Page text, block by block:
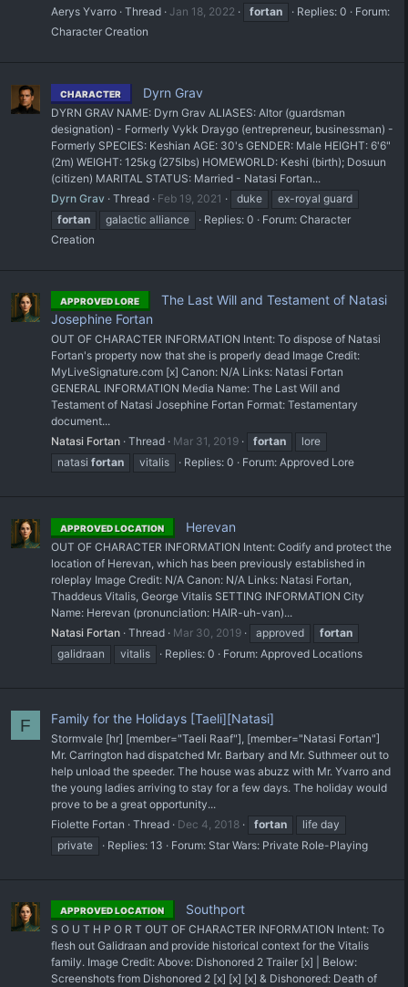
Aerys Yvarro Thread Jan 18, 2022 fortan Replies: 0
Forum:
Character Creation
CHARACTER Dyrn Grav
DYRN GRAV NAME: Dyrn Grav ALIASES: Altor (guardsman
designation) - Formerly Vykk Draygo (entrepreneur, businessman) -
Formerly SPECIES: Keshian AGE: 30's GENDER: Male HEIGHT: 6'6"
(2m) WEIGHT: 125kg (275lbs) HOMEWORLD: Keshi (birth); Dosuun
(citizen) MARITAL STATUS: Married - Natasi Fortan...
Dyrn Grav Thread Feb 19, 2021 duke
ex-royal guard
fortan
galactic alliance Replies: 0 Forum: Character
Creation
APPROVED LORE
The Last Will and Testament of Natasi
Josephine Fortan
OUT OF CHARACTER INFORMATION Intent: To dispose of Natasi
Fortan's property now that she is properly dead Image Credit:
MyLiveSignature.com [x] Canon: N/A Links: Natasi Fortan
GENERAL INFORMATION Media Name: The Last Will and
Testament of Natasi Josephine Fortan Format: Testamentary
document...
Natasi Fortan Thread Mar 31, 2019 fortan
lore
natasi fortan vitalis Replies: 0 Forum: Approved Lore
APPROVED LOCATION Herevan
OUT OF CHARACTER INFORMATION Intent: Codify and protect the
location of Herevan, which has been previously established in
roleplay Image Credit: N/A Canon: N/A Links: Natasi Fortan,
Thaddeus Vitalis, George Vitalis SETTING INFORMATION City
Name: Herevan (pronunciation: HAIR-uh-van)...
Natasi Fortan Thread Mar 30, 2019 approved
fortan
galidraan
vitalis Replies: 0 Forum: Approved Locations
F Family for the Holidays [Taeli][Natasi]
Stormvale [hr] [member="Taeli Raaf"], [member="Natasi Fortan"]
Mr. Carrington had dispatched Mr. Barbary and Mr. Suthmeer out to
help unload the speeder. The house was abuzz with Mr. Yvarro and
the young ladies arriving to stay for a few days. The holiday would
prove to be a great opportunity...
Fiolette Fortan
Thread Dec 4, 2018 fortan
life day
private
Replies: 13 Forum: Star Wars: Private Role-Playing
APPROVED LOCATION Southport
S O U T H P O R T OUT OF CHARACTER INFORMATION Intent: To
flesh out Galidraan and provide historical context for the Vitalis
family. Image Credit: Above: Dishonored 2 Trailer [x] | Below:
Screenshots from Dishonored 2 [x] [x] [x] & Dishonored: Death of